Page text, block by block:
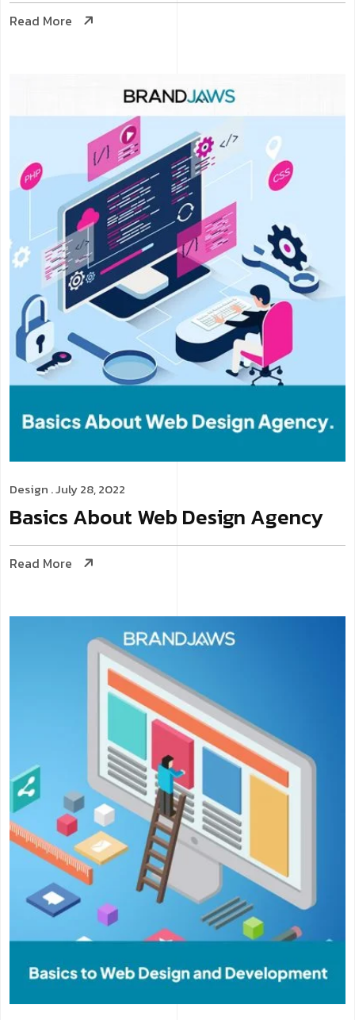
Read More
Design . July 28, 2022
Basics About Web Design Agency
Read More